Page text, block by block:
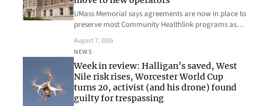
UMass Memorial says agreements are now in place to
preserve most Community Healthlink programs as…
August 7, 2026
NEWS
Week in review: Halligan’s saved, West
Nile risk rises, Worcester World Cup
turns 20, activist (and his drone) found
guilty for trespassing